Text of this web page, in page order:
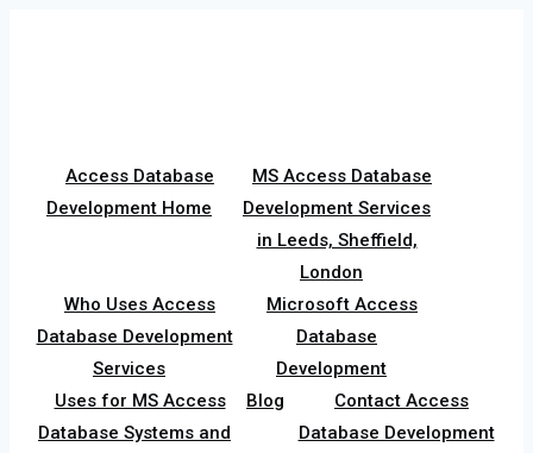
Access Database
Development Home
MS Access Database
Development Services
in Leeds, Sheffield,
London
Who Uses Access
Database Development
Services
Microsoft Access
Database
Development
Uses for MS Access
Database Systems and
Blog
Contact Access
Database Development